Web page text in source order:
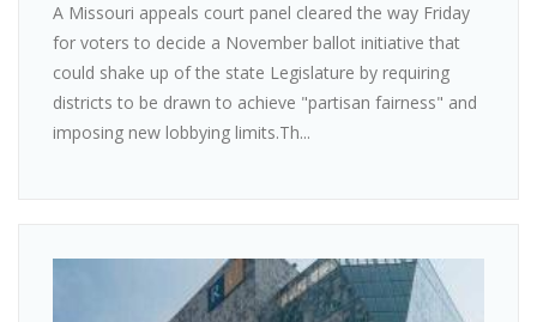
A Missouri appeals court panel cleared the way Friday
for voters to decide a November ballot initiative that
could shake up of the state Legislature by requiring
districts to be drawn to achieve "partisan fairness" and
imposing new lobbying limits.Th...